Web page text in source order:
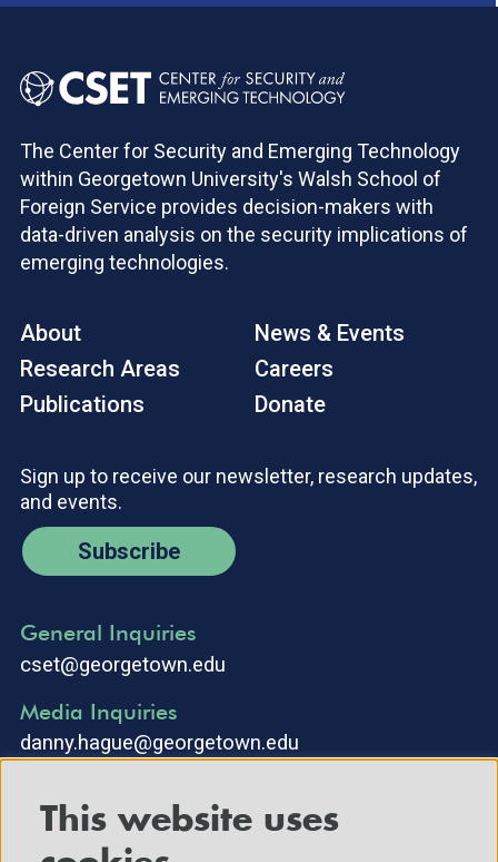
The Center for Security and Emerging Technology
within Georgetown University's Walsh School of
Foreign Service provides decision-makers with
data-driven analysis on the security implications of
emerging technologies.
About
Research Areas
Publications
News & Events
Careers
Donate
Sign up to receive our newsletter, research updates,
and events.
Subscribe
General Inquiries
cset@georgetown.edu
Media Inquiries
danny.hague@georgetown.edu
This website uses